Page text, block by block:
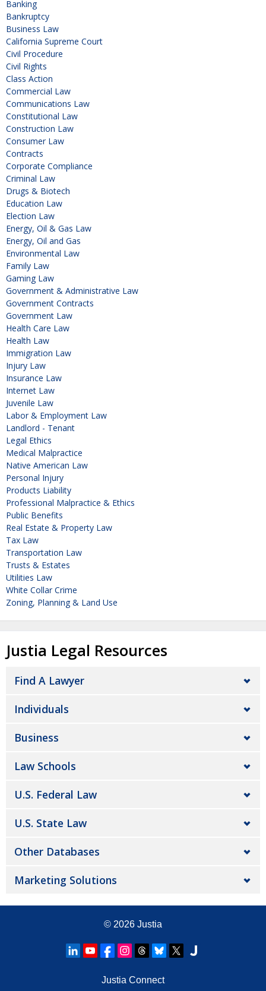
Banking
Bankruptcy
Business Law
California Supreme Court
Civil Procedure
Civil Rights
Class Action
Commercial Law
Communications Law
Constitutional Law
Construction Law
Consumer Law
Contracts
Corporate Compliance
Criminal Law
Drugs & Biotech
Education Law
Election Law
Energy, Oil & Gas Law
Energy, Oil and Gas
Environmental Law
Family Law
Gaming Law
Government & Administrative Law
Government Contracts
Government Law
Health Care Law
Health Law
Immigration Law
Injury Law
Insurance Law
Internet Law
Juvenile Law
Labor & Employment Law
Landlord - Tenant
Legal Ethics
Medical Malpractice
Native American Law
Personal Injury
Products Liability
Professional Malpractice & Ethics
Public Benefits
Real Estate & Property Law
Tax Law
Transportation Law
Trusts & Estates
Utilities Law
White Collar Crime
Zoning, Planning & Land Use
Justia Legal Resources
Find A Lawyer
Individuals
Business
Law Schools
U.S. Federal Law
U.S. State Law
Other Databases
Marketing Solutions
© 2026 Justia
Justia Connect